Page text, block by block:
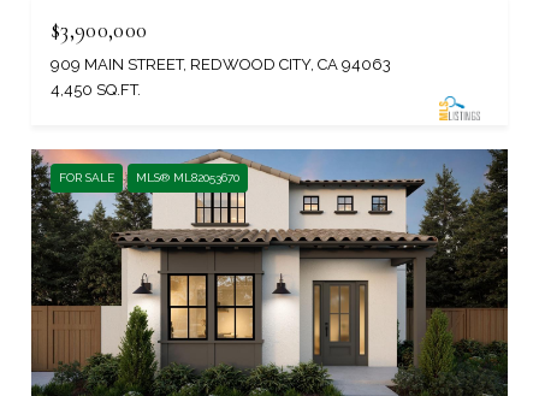
$3,900,000
909 MAIN STREET, REDWOOD CITY, CA 94063
4,450 SQ.FT.
FOR SALE MLS® ML82053670